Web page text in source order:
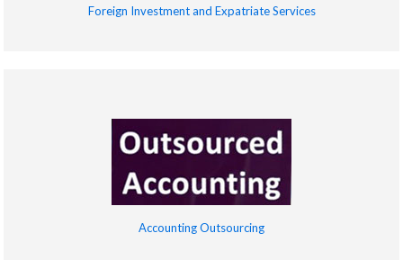
Foreign Investment and Expatriate Services
Accounting Outsourcing